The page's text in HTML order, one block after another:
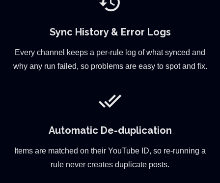
Sync History & Error Logs
Every channel keeps a per-rule log of what synced and
why any run failed, so problems are easy to spot and fix.
done_all
Automatic De-duplication
Items are matched on their YouTube ID, so re-running a
rule never creates duplicate posts.